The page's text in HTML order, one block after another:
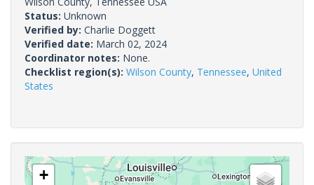
Status: Unknown
Verified by: Charlie Doggett
Verified date: March 02, 2024
Coordinator notes: None.
Checklist region(s): Wilson County, Tennessee, United
States
+